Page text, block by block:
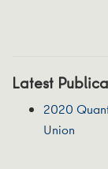
Latest
2020
Union